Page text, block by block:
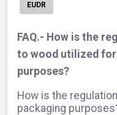
EUDR
FAQ.- How is the
to wood utilized for
purposes?
How is the
packaging